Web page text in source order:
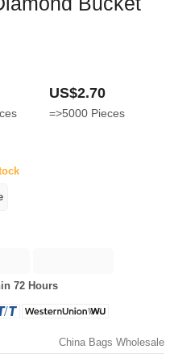
US$2.70
=>5000 Pieces
72 Hours
China Bags Wholesale